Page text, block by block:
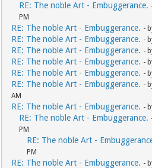
RE: The noble Art - Embuggerance.
PM
RE: The noble Art - Embuggerance. -
RE: The noble Art - Embuggerance. -
RE: The noble Art - Embuggerance. -
RE: The noble Art - Embuggerance. -
RE: The noble Art - Embuggerance. -
RE: The noble Art - Embuggerance. -
AM
RE: The noble Art - Embuggerance. -
RE: The noble Art - Embuggerance.
PM
RE: The noble Art -
PM
RE: The noble Art - Embuggerance. -